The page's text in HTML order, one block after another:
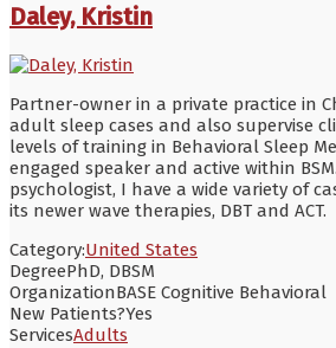
Daley, Kristin
Partner-owner in a private practice in
adult sleep cases and also supervise
levels of training in Behavioral Sleep
engaged speaker and active within
psychologist, I have a wide variety of
its newer wave therapies, DBT and ACT.
Category:United States
DegreePhD, DBSM
OrganizationBASE Cognitive Behavioral
New Patients?Yes
ServicesAdults